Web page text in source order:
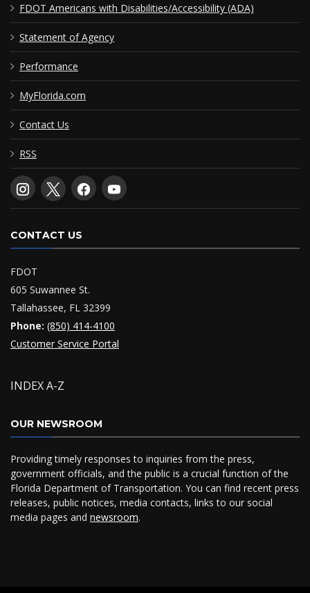
FDOT Americans with Disabilities/Accessibility (ADA)
Statement of Agency
Performance
MyFlorida.com
Contact Us
RSS
CONTACT US
FDOT
605 Suwannee St.
Tallahassee, FL 32399
Phone: (850) 414-4100
Customer Service Portal
INDEX A-Z
OUR NEWSROOM
Providing timely responses to inquiries from the press,
government officials, and the public is a crucial function of the
Florida Department of Transportation. You can find recent press
releases, public notices, media contacts, links to our social
media pages and newsroom.